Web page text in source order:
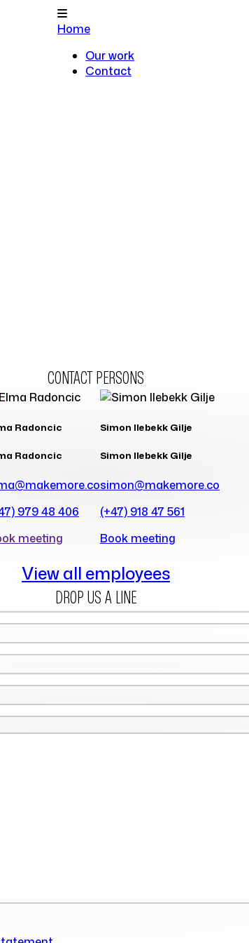
Home
Our work
Contact
CONTACT PERSONS
Radoncic
Radoncic
979 48 406
meeting
Simon Ilebekk Gilje
Simon Ilebekk Gilje
simon@makemore.co
(+47) 918 47 561
Book meeting
View all employees
DROP US A LINE